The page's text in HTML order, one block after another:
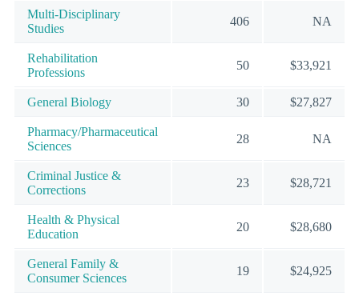
Multi-Disciplinary
Studies
406 NA
Rehabilitation
Professions
50 $33,921
General Biology 30 $27,827
Pharmacy/Pharmaceutical
Sciences
28 NA
Criminal Justice &
Corrections
23 $28,721
Health & Physical
Education
20 $28,680
General Family &
Consumer Sciences
19 $24,925